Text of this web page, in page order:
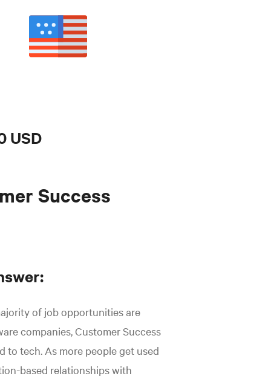
USD
Success
of job opportunities are
companies, Customer Success
to tech. As more people get used
based relationships with